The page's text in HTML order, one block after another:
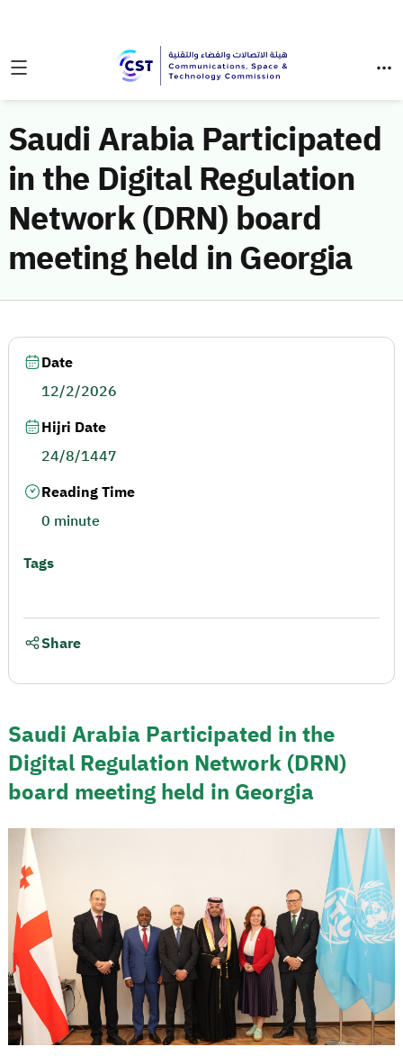
Saudi Arabia Participated
in the Digital Regulation
Network (DRN) board
meeting held in Georgia
Saudi Arabia Participated in the
Digital Regulation Network (DRN)
board meeting held in Georgia
Date
12/2/2026
Hijri Date
24/8/1447
Reading Time
0 minute
Tags
Share